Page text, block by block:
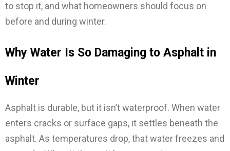
to stop it, and what homeowners should focus on
before and during winter.
Why Water Is So Damaging to Asphalt in
Winter
Asphalt is durable, but it isn’t waterproof. When water
enters cracks or surface gaps, it settles beneath the
asphalt. As temperatures drop, that water freezes and